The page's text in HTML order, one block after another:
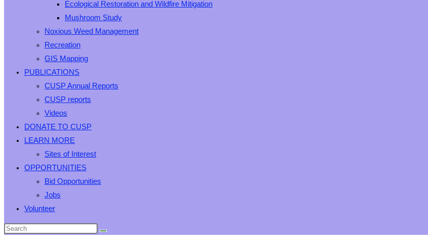
Ecological Restoration and Wildfire Mitigation
Mushroom Study
Noxious Weed Management
Recreation
GIS Mapping
PUBLICATIONS
CUSP Annual Reports
CUSP reports
Videos
DONATE TO CUSP
LEARN MORE
Sites of Interest
OPPORTUNITIES
Bid Opportunities
Jobs
Volunteer